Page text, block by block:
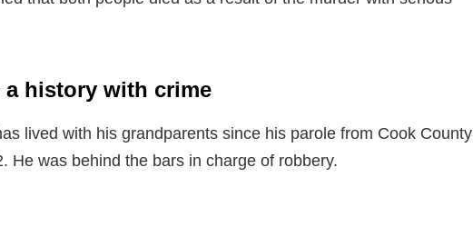
a history with crime
lived with his grandparents since his parole from Cook County
He was behind the bars in charge of robbery.